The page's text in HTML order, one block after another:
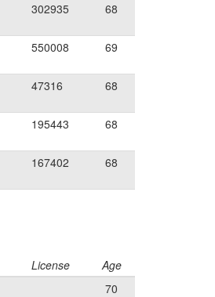
302935 68
550008 69
47316 68
195443 68
167402 68
License
Age
70